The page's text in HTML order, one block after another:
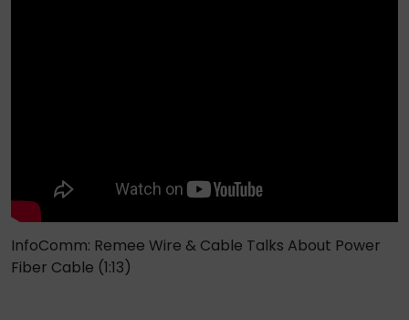
InfoComm: Remee Wire & Cable Talks About Power
Fiber Cable (1:13)